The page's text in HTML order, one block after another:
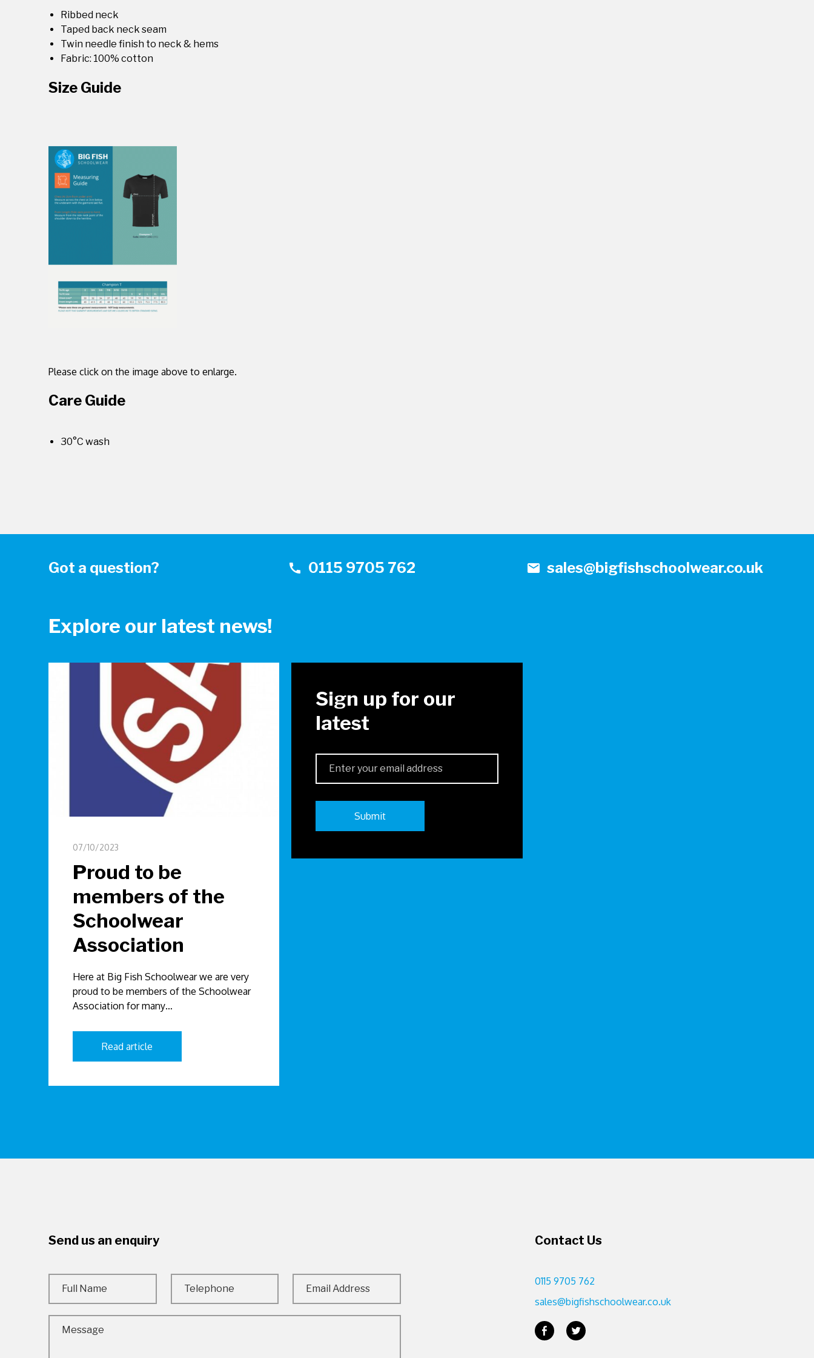
Ribbed neck
Taped back neck seam
Twin needle finish to neck & hems
Fabric: 100% cotton
Size Guide
Please click on the image above to enlarge.
Care Guide
30°C wash
Got a question? call 0115 9705 762 mail sales@bigfishschoolwear.co.uk
Explore our latest news!
07/10/2023
Proud to be
members of the
Schoolwear
Association
Here at Big Fish Schoolwear we are very
proud to be members of the Schoolwear
Association for many…
Read article
Sign up for our
latest
Send us an enquiry Contact Us
0115 9705 762
sales@bigfishschoolwear.co.uk